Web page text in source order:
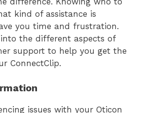
kind of assistance is
you time and frustration.
into the different aspects of
support to help you get the
ConnectClip.
issues with your Oticon